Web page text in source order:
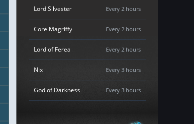
Lord Silvester Every 2 hours
Core Magriffy Every 2 hours
Lord of Ferea Every 2 hours
Nix Every 3 hours
God of Darkness Every 3 hours